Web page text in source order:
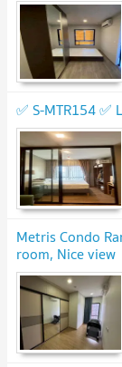
✅ S-MTR154
Metris Condo
room, Nice view